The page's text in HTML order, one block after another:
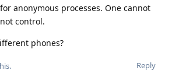
anonymous processes. One cannot
control.
phones?
Reply